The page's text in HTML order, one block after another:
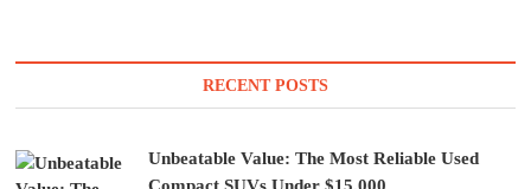
RECENT POSTS
Unbeatable Value: The Most Reliable Used